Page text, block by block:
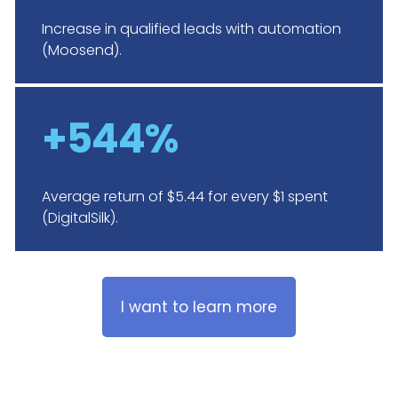
Increase in qualified leads with automation
(Moosend).
+544%
Average return of $5.44 for every $1 spent
(DigitalSilk).
I want to learn more